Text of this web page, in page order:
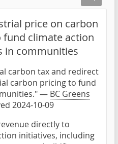
price on carbon
fund climate action
in communities
carbon tax and redirect
carbon pricing to fund
— BC Greens
2024-10-09
directly to
initiatives, including